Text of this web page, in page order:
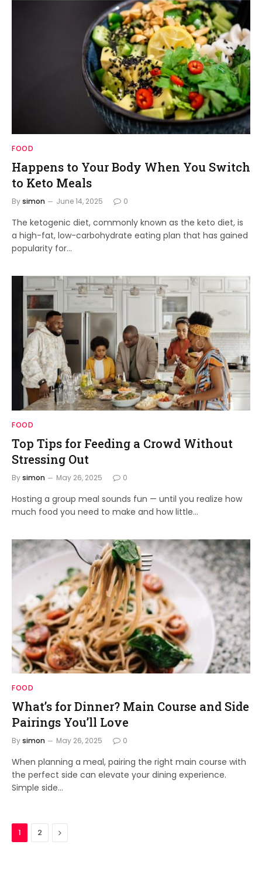
FOOD
Happens to Your Body When You Switch
to Keto Meals
Bysimon June 14, 2025 0
The ketogenic diet, commonly known as the keto diet, is
a high-fat, low-carbohydrate eating plan that has gained
popularity for…
FOOD
Top Tips for Feeding a Crowd Without
Stressing Out
Bysimon May 26, 2025 0
Hosting a group meal sounds fun — until you realize how
much food you need to make and how little…
FOOD
What’s for Dinner? Main Course and Side
Pairings You’ll Love
Bysimon May 26, 2025 0
When planning a meal, pairing the right main course with
the perfect side can elevate your dining experience.
Simple side…
1 2 Next